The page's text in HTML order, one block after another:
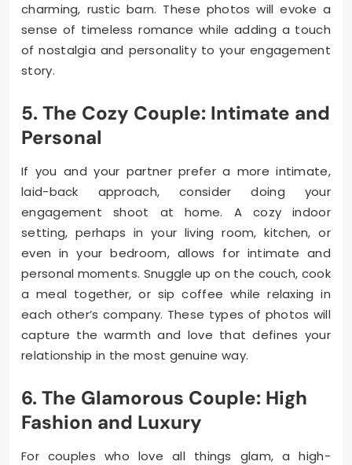
charming, rustic barn. These photos will evoke a
sense of timeless romance while adding a touch
of nostalgia and personality to your engagement
story.
5. The Cozy Couple: Intimate and
Personal
If you and your partner prefer a more intimate,
laid-back approach, consider doing your
engagement shoot at home. A cozy indoor
setting, perhaps in your living room, kitchen, or
even in your bedroom, allows for intimate and
personal moments. Snuggle up on the couch, cook
a meal together, or sip coffee while relaxing in
each other’s company. These types of photos will
capture the warmth and love that defines your
relationship in the most genuine way.
6. The Glamorous Couple: High
Fashion and Luxury
For couples who love all things glam, a high-